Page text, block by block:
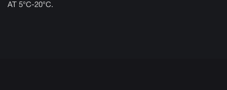
AT 5°C-20°C.